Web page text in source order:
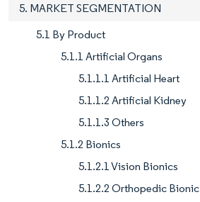
5. MARKET SEGMENTATION
5.1 By Product
5.1.1 Artificial Organs
5.1.1.1 Artificial Heart
5.1.1.2 Artificial Kidney
5.1.1.3 Others
5.1.2 Bionics
5.1.2.1 Vision Bionics
5.1.2.2 Orthopedic Bionic